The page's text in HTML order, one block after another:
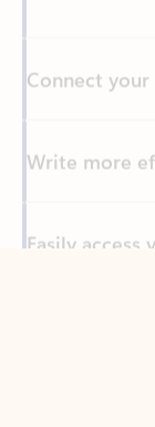
Write more
Easily access
Back to tabs